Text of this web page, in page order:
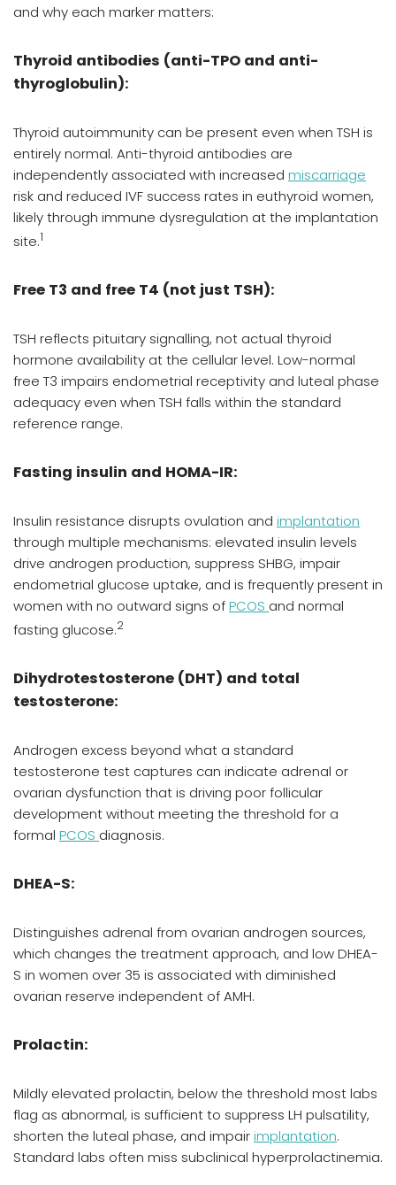
and why each marker matters:
Thyroid antibodies (anti-TPO and anti-
thyroglobulin):
Thyroid autoimmunity can be present even when TSH is
entirely normal. Anti-thyroid antibodies are
independently associated with increased miscarriage
risk and reduced IVF success rates in euthyroid women,
likely through immune dysregulation at the implantation
site.1
Free T3 and free T4 (not just TSH):
TSH reflects pituitary signalling, not actual thyroid
hormone availability at the cellular level. Low-normal
free T3 impairs endometrial receptivity and luteal phase
adequacy even when TSH falls within the standard
reference range.
Fasting insulin and HOMA-IR:
Insulin resistance disrupts ovulation and implantation
through multiple mechanisms: elevated insulin levels
drive androgen production, suppress SHBG, impair
endometrial glucose uptake, and is frequently present in
women with no outward signs ofPCOS and normal
fasting glucose.2
Dihydrotestosterone (DHT) and total
testosterone:
Androgen excess beyond what a standard
testosterone test captures can indicate adrenal or
ovarian dysfunction that is driving poor follicular
development without meeting the threshold for a
formal PCOS diagnosis.
DHEA-S:
Distinguishes adrenal from ovarian androgen sources,
which changes the treatment approach, and low DHEA-
S in women over 35 is associated with diminished
ovarian reserve independent of AMH.
Prolactin:
Mildly elevated prolactin, below the threshold most labs
flag as abnormal, is sufficient to suppress LH pulsatility,
shorten the luteal phase, and impairimplantation.
Standard labs often miss subclinical hyperprolactinemia.